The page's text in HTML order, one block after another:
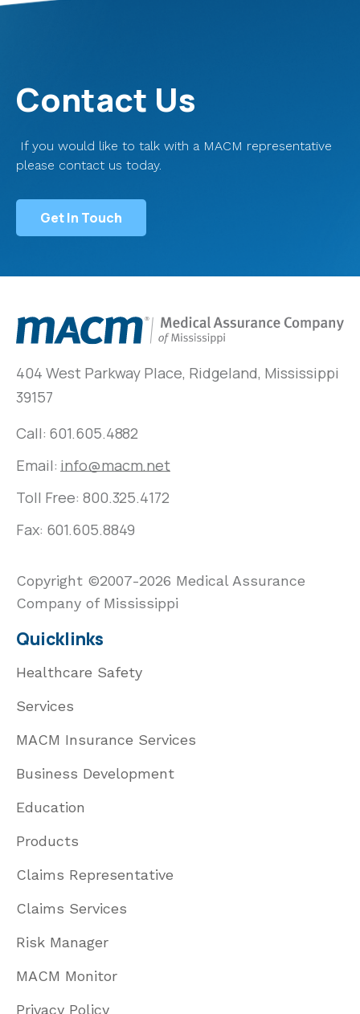
Contact Us
If you would like to talk with a MACM representative
please contact us today.
Get In Touch
Quicklinks
Healthcare Safety
Services
MACM Insurance Services
Business Development
Education
Products
Claims Representative
Claims Services
Risk Manager
MACM Monitor
Privacy Policy
404 West Parkway Place, Ridgeland, Mississippi
39157
Call: 601.605.4882
Email: info@macm.net
Toll Free: 800.325.4172
Fax: 601.605.8849
Copyright ©2007-2026 Medical Assurance
Company of Mississippi